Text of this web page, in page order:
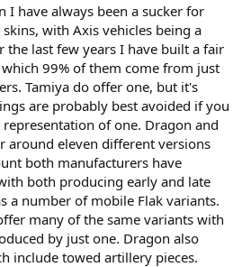
I have always been a sucker for
with Axis vehicles being a
the last few years I have built a fair
99% of them come from just
Tamiya do offer one, but it's
are probably best avoided if you
of one. Dragon and
around eleven different versions
both manufacturers have
both producing early and late
a number of mobile Flak variants.
many of the same variants with
by just one. Dragon also
include towed artillery pieces.